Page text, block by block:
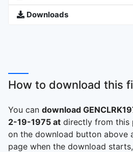
Downloads
How to download this
You can download
2-19-1975 at directly from this
on the download button above
page when the download